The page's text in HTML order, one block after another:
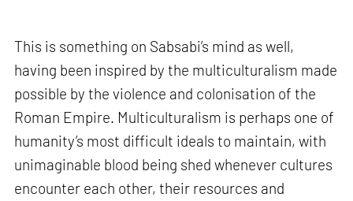
This is something on Sabsabi’s mind as well,
having been inspired by the multiculturalism made
possible by the violence and colonisation of the
Roman Empire. Multiculturalism is perhaps one of
humanity’s most difficult ideals to maintain, with
unimaginable blood being shed whenever cultures
encounter each other, their resources and